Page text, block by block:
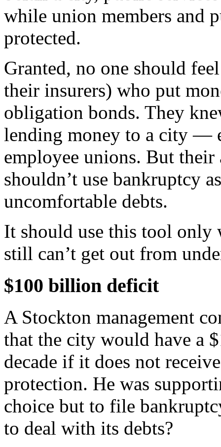
while union members and
protected.
Granted, no one should
their insurers) who put
obligation bonds. They
lending money to a city —
employee unions. But
shouldn’t use bankruptcy
uncomfortable debts.
It should use this tool only
still can’t get out from
$100 billion deficit
A Stockton management
that the city would have a
decade if it does not
protection. He was
choice but to file
to deal with its debts?